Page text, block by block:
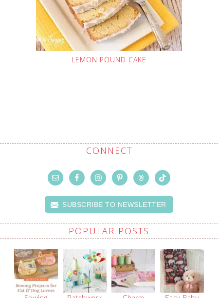
LEMON POUND CAKE
CONNECT
SUBSCRIBE TO NEWSLETTER
POPULAR POSTS